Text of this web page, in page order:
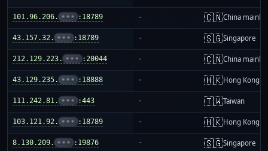
101.96.206. ••• :18789 - 🇨🇳China
43.157.32. ••• :18789 - 🇸🇬Singapore
212.129.223. ••• :20044 - 🇨🇳China
43.129.235. ••• :18888 - 🇭🇰Hong Kong
111.242.81. ••• :443 - 🇹🇼Taiwan
103.121.92. ••• :18789 - 🇭🇰Hong Kong
8.130.209. ••• :19876 - 🇸🇬Singapore